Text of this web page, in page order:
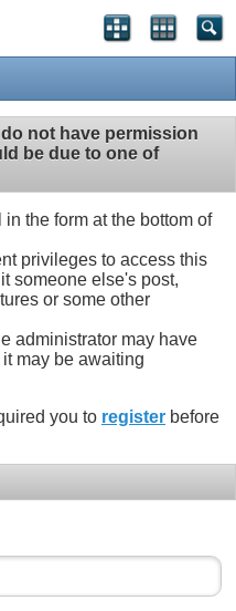
not have permission
be due to one of
the form at the bottom of
privileges to access this
someone else's post,
or some other
administrator may have
may be awaiting
you to register before